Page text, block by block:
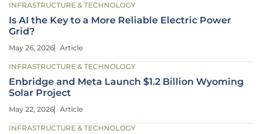
INFRASTRUCTURE & TECHNOLOGY
Is AI the Key to a More Reliable Electric Power
Grid?
May 26, 2026 Article
INFRASTRUCTURE & TECHNOLOGY
Enbridge and Meta Launch $1.2 Billion Wyoming
Solar Project
May 22, 2026 Article
INFRASTRUCTURE & TECHNOLOGY